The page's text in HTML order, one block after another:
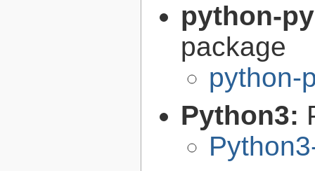
python-
package
python-
Python3: